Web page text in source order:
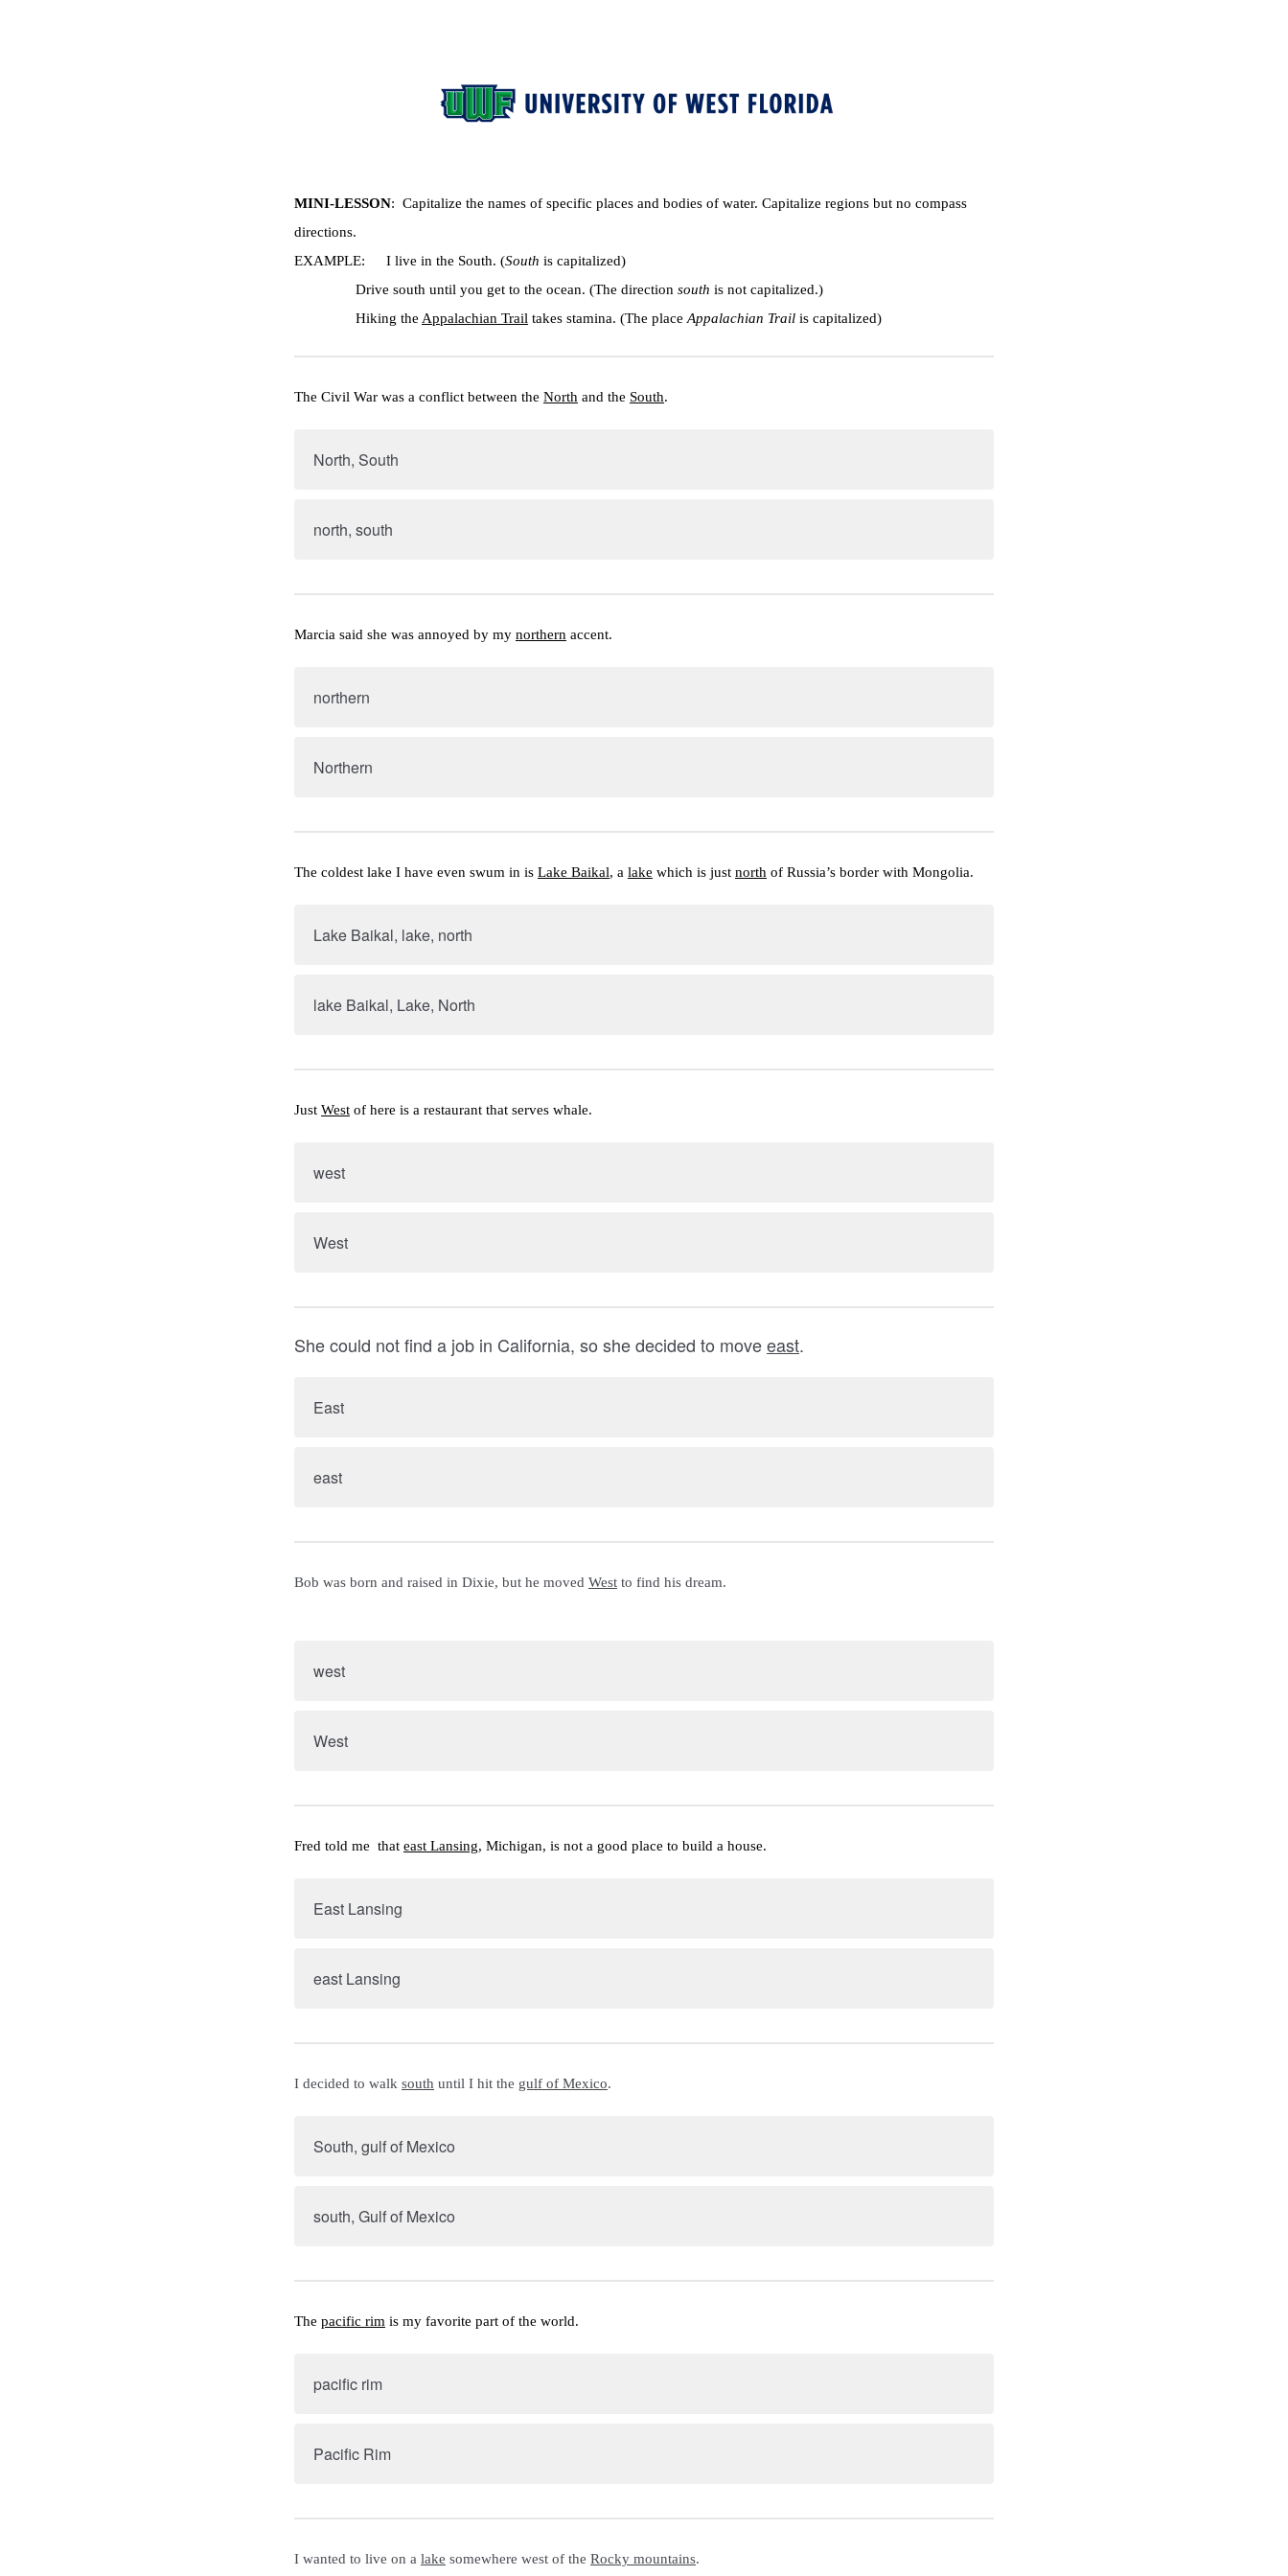
MINI-LESSON:  Capitalize the names of specific places and bodies of water. Capitalize regions but no compass
directions.
EXAMPLE:
I live in the South. (South is capitalized)
Drive south until you get to the ocean. (The direction south is not capitalized.)
Hiking the Appalachian Trail takes stamina. (The place Appalachian Trail is capitalized)
The Civil War was a conflict between the North and the South.
North, South
north, south
Marcia said she was annoyed by my northern accent.
northern
Northern
The coldest lake I have even swum in is Lake Baikal, a lake which is just north of Russia’s border with Mongolia.
Lake Baikal, lake, north
lake Baikal, Lake, North
Just West of here is a restaurant that serves whale.
west
West
She could not find a job in California, so she decided to moveeast.
East
east
Bob was born and raised in Dixie, but he moved West to find his dream.
west
West
Fred told me  that east Lansing, Michigan, is not a good place to build a house.
East Lansing
east Lansing
I decided to walk south until I hit the gulf of Mexico.
South, gulf of Mexico
south, Gulf of Mexico
The pacific rim is my favorite part of the world.
pacific rim
Pacific Rim
I wanted to live on a lake somewhere west of the Rocky mountains.